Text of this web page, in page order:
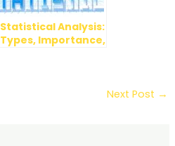
Statistical Analysis:
Types, Importance,
Next Post →